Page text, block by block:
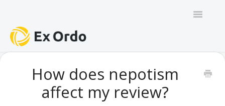
Toggle
PANEL ORGANISERS
How does nepotism
affect my review?